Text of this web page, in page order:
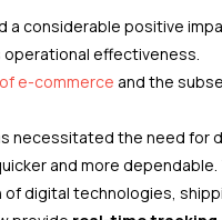
a considerable positive
operational effectiveness.
e-commerce and the
necessitated the need for
and more dependable.
digital technologies,